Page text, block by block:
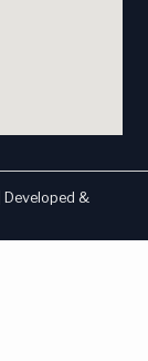
Developed &